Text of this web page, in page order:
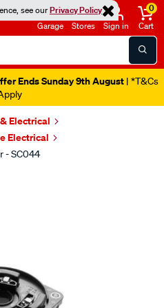
see ourPrivacy Policy
Garage Stores Sign in
0
Cart
Ends Sunday 9th August | *T&Cs
Electrical
Electrical
- SC044